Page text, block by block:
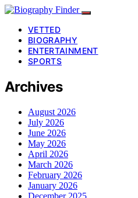
VETTED
BIOGRAPHY
ENTERTAINMENT
SPORTS
Archives
August 2026
July 2026
June 2026
May 2026
April 2026
March 2026
February 2026
January 2026
December 2025